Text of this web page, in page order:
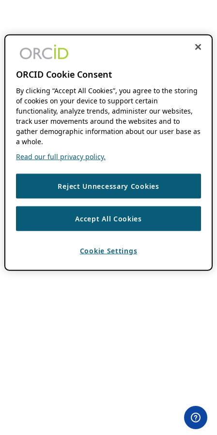
ORCID Cookie Consent
By clicking “Accept All Cookies”, you agree to the storing
of cookies on your device to support certain
functionality, analyze trends, administer our websites,
track user movements around the websites and to
gather demographic information about our user base as
a whole.
Read our full privacy policy.
Reject Unnecessary Cookies
Accept All Cookies
Cookie Settings